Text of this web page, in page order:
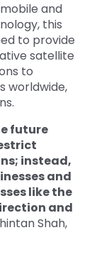
and
this
to provide
satellite
to
worldwide,
future
instead,
and
like the
and
Shah,